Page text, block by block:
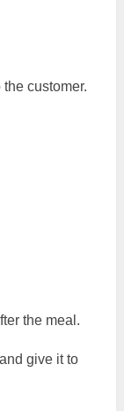
customer.
the meal.
give it to